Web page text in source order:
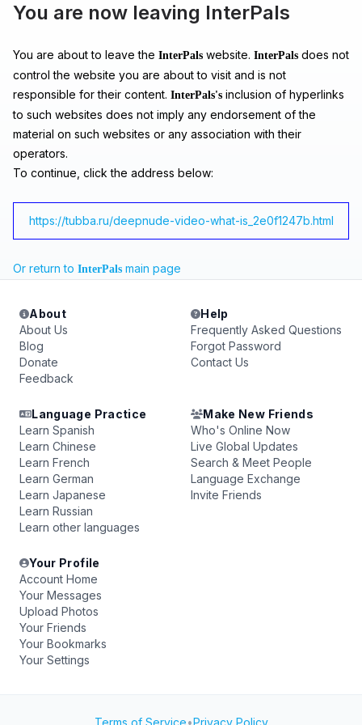
You are now leaving InterPals
You are about to leave the InterPals website. InterPals does not
control the website you are about to visit and is not
responsible for their content. InterPals's inclusion of hyperlinks
to such websites does not imply any endorsement of the
material on such websites or any association with their
operators.
To continue, click the address below:
https://tubba.ru/deepnude-video-what-is_2e0f1247b.html
Or return to InterPals main page
About
About Us
Blog
Donate
Feedback
Help
Frequently Asked Questions
Forgot Password
Contact Us
Language Practice
Learn Spanish
Learn Chinese
Learn French
Learn German
Learn Japanese
Learn Russian
Learn other languages
Make New Friends
Who's Online Now
Live Global Updates
Search & Meet People
Language Exchange
Invite Friends
Your Profile
Account Home
Your Messages
Upload Photos
Your Friends
Your Bookmarks
Your Settings
Terms of Service•Privacy Policy